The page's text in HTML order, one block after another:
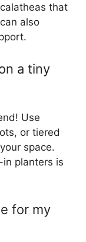
that
also
a tiny
Use
or tiered
space.
planters is
for my